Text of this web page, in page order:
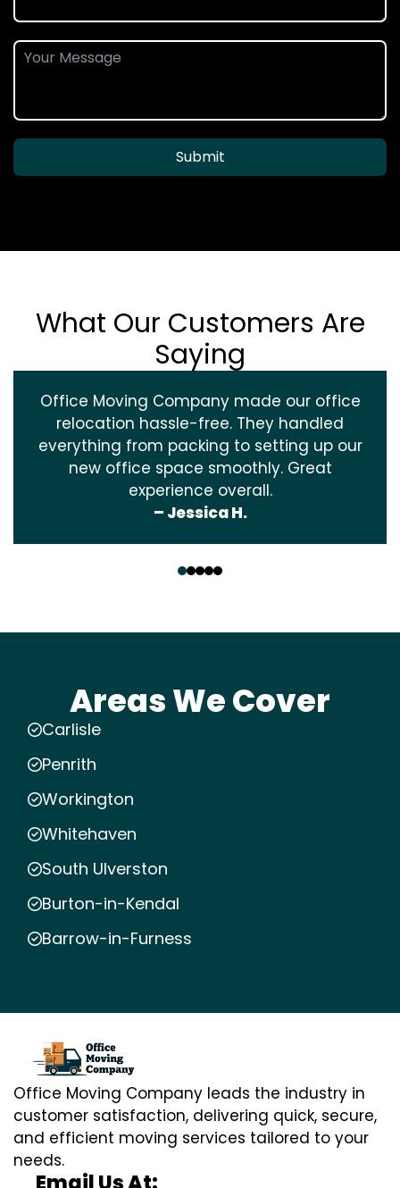
Submit
What Our Customers Are
Saying
Office Moving Company made our office
relocation hassle-free. They handled
everything from packing to setting up our
new office space smoothly. Great
experience overall.
– Jessica H.
Areas We Cover
Carlisle
Penrith
Workington
Whitehaven
South Ulverston
Burton-in-Kendal
Barrow-in-Furness
Office Moving Company leads the industry in
customer satisfaction, delivering quick, secure,
and efficient moving services tailored to your
needs.